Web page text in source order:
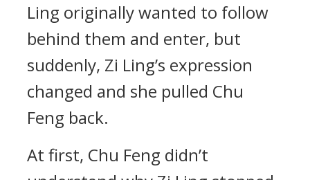
Ling originally wanted to follow
behind them and enter, but
suddenly, Zi Ling’s expression
changed and she pulled Chu
Feng back.
At first, Chu Feng didn’t